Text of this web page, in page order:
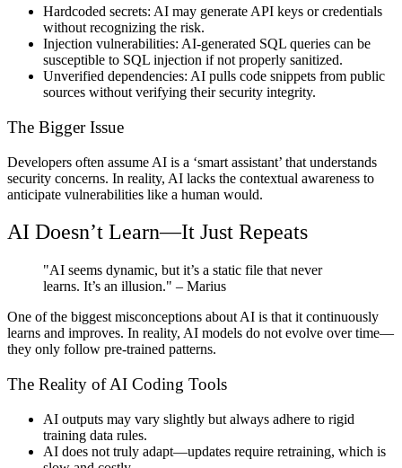
Hardcoded secrets: AI may generate API keys or credentials
without recognizing the risk.
Injection vulnerabilities: AI-generated SQL queries can be
susceptible to SQL injection if not properly sanitized.
Unverified dependencies: AI pulls code snippets from public
sources without verifying their security integrity.
The Bigger Issue
Developers often assume AI is a ‘smart assistant’ that understands
security concerns. In reality, AI lacks the contextual awareness to
anticipate vulnerabilities like a human would.
AI Doesn’t Learn—It Just Repeats
"AI seems dynamic, but it’s a static file that never
learns. It’s an illusion." – Marius
One of the biggest misconceptions about AI is that it continuously
learns and improves. In reality, AI models do not evolve over time—
they only follow pre-trained patterns.
The Reality of AI Coding Tools
AI outputs may vary slightly but always adhere to rigid
training data rules.
AI does not truly adapt—updates require retraining, which is